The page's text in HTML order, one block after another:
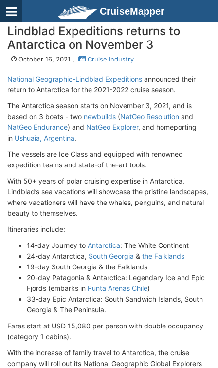
CruiseMapper
Lindblad Expeditions returns to
Antarctica on November 3
October 16, 2021 , Cruise Industry
National Geographic-Lindblad Expeditions announced their
return to Antarctica for the 2021-2022 cruise season.
The Antarctica season starts on November 3, 2021, and is
based on 3 boats - two newbuilds (NatGeo Resolution and
NatGeo Endurance) and NatGeo Explorer, and homeporting
in Ushuaia, Argentina.
The vessels are Ice Class and equipped with renowned
expedition teams and state-of the-art tools.
With 50+ years of polar cruising expertise in Antarctica,
Lindblad’s sea vacations will showcase the pristine landscapes,
where vacationers will have the whales, penguins, and natural
beauty to themselves.
Itineraries include:
14-day Journey to Antarctica: The White Continent
24-day Antarctica, South Georgia & the Falklands
19-day South Georgia & the Falklands
20-day Patagonia & Antarctica: Legendary Ice and Epic
Fjords (embarks in Punta Arenas Chile)
33-day Epic Antarctica: South Sandwich Islands, South
Georgia & The Peninsula.
Fares start at USD 15,080 per person with double occupancy
(category 1 cabins).
With the increase of family travel to Antarctica, the cruise
company will roll out its National Geographic Global Explorers